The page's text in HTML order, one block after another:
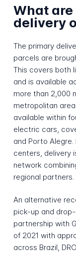
What
delivery
The primary
parcels are
This covers both
and is available
more than 2,000
metropolitan
available within
electric cars,
and Porto
centers, delivery
network
regional partners.
An alternative
pick-up and
partnership with
of 2021 with
across Brazil,